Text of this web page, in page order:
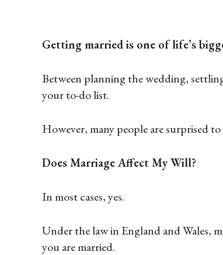
Getting married is one of life’s
Between planning the wedding,
your to-do list.
However, many people are surprised
Does Marriage Affect My Will?
In most cases, yes.
Under the law in England and Wales,
you are married.